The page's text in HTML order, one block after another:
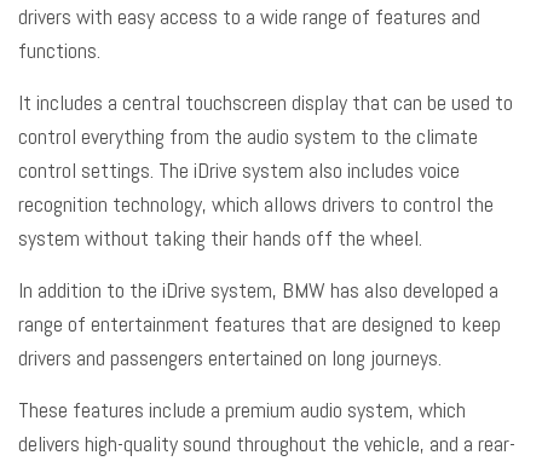
drivers with easy access to a wide range of features and
functions.
It includes a central touchscreen display that can be used to
control everything from the audio system to the climate
control settings. The iDrive system also includes voice
recognition technology, which allows drivers to control the
system without taking their hands off the wheel.
In addition to the iDrive system, BMW has also developed a
range of entertainment features that are designed to keep
drivers and passengers entertained on long journeys.
These features include a premium audio system, which
delivers high-quality sound throughout the vehicle, and a rear-